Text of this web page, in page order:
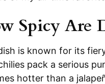
Spicy Are
is known for its
pack a serious
hotter than a